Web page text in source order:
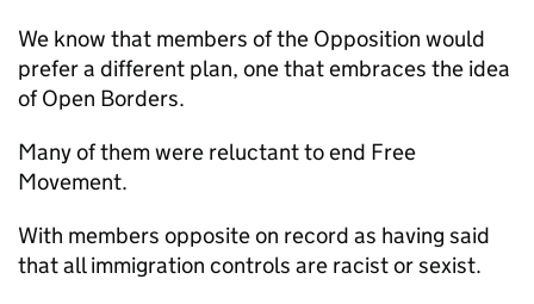
We know that members of the Opposition would
prefer a different plan, one that embraces the idea
of Open Borders.
Many of them were reluctant to end Free
Movement.
With members opposite on record as having said
that all immigration controls are racist or sexist.